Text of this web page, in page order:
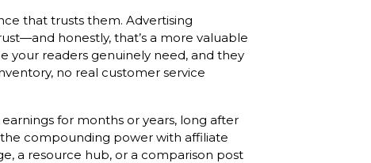
that trusts them. Advertising
honestly, that’s a more valuable
your readers genuinely need, and they
no real customer service
for months or years, long after
compounding power with affiliate
a resource hub, or a comparison post